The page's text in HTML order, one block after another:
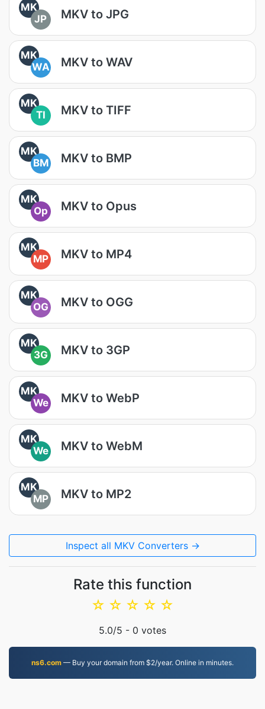
MK
JP
MKV to JPG
MK
WA
MKV to WAV
MK
TI
MKV to TIFF
MK
BM
MKV to BMP
MK
Op
MKV to Opus
MK
MP
MKV to MP4
MK
OG
MKV to OGG
MK
3G
MKV to 3GP
MK
We
MKV to WebP
MK
We
MKV to WebM
MK
MP
MKV to MP2
Inspect all MKV Converters →
Rate this function
☆
☆
☆
☆
☆
5.0/5 - 0 votes
ns6.com — Buy your domain from $2/year. Online in minutes.